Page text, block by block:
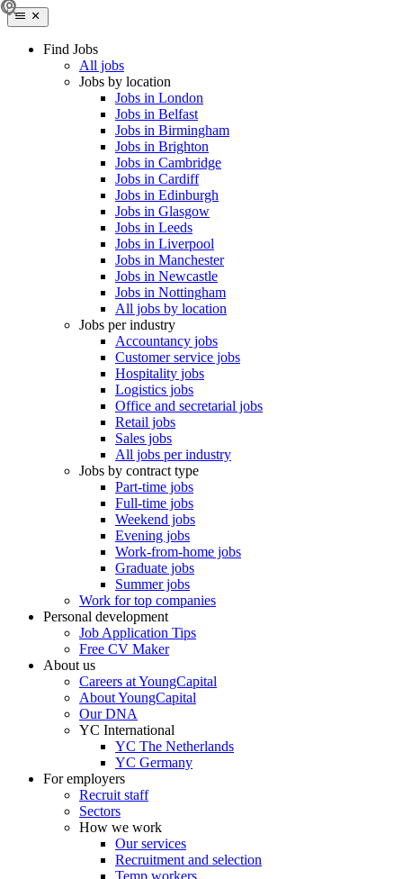
Find Jobs
All jobs
Jobs by location
Jobs in London
Jobs in Belfast
Jobs in Birmingham
Jobs in Brighton
Jobs in Cambridge
Jobs in Cardiff
Jobs in Edinburgh
Jobs in Glasgow
Jobs in Leeds
Jobs in Liverpool
Jobs in Manchester
Jobs in Newcastle
Jobs in Nottingham
All jobs by location
Jobs per industry
Accountancy jobs
Customer service jobs
Hospitality jobs
Logistics jobs
Office and secretarial jobs
Retail jobs
Sales jobs
All jobs per industry
Jobs by contract type
Part-time jobs
Full-time jobs
Weekend jobs
Evening jobs
Work-from-home jobs
Graduate jobs
Summer jobs
Work for top companies
Personal development
Job Application Tips
Free CV Maker
About us
Careers at YoungCapital
About YoungCapital
Our DNA
YC International
YC The Netherlands
YC Germany
For employers
Recruit staff
Sectors
How we work
Our services
Recruitment and selection
Temp workers